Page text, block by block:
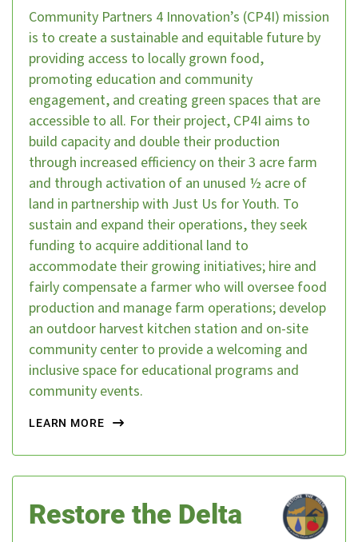
Community Partners 4 Innovation’s (CP4I) mission
is to create a sustainable and equitable future by
providing access to locally grown food,
promoting education and community
engagement, and creating green spaces that are
accessible to all. For their project, CP4I aims to
build capacity and double their production
through increased efficiency on their 3 acre farm
and through activation of an unused ½ acre of
land in partnership with Just Us for Youth. To
sustain and expand their operations, they seek
funding to acquire additional land to
accommodate their growing initiatives; hire and
fairly compensate a farmer who will oversee food
production and manage farm operations; develop
an outdoor harvest kitchen station and on-site
community center to provide a welcoming and
inclusive space for educational programs and
community events.
LEARN MORE
Restore the Delta